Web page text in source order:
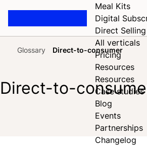
Meal Kits
Digital
Direct Selling
All verticals
Pricing
Resources
Resources
Case studies
Blog
Events
Partnerships
Changelog
HomeGlossary Direct-to-consumer
Direct-to-